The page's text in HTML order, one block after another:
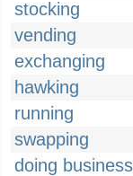
stocking
vending
exchanging
hawking
running
swapping
doing